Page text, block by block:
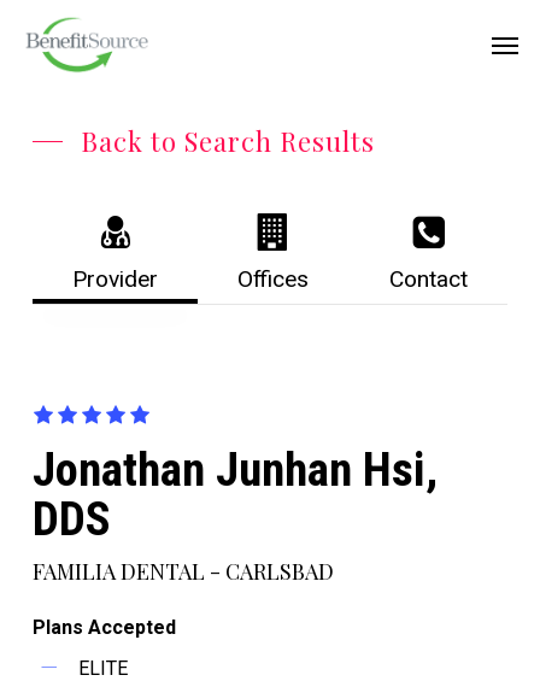
Back to Search Results
Provider Offices Contact
Jonathan Junhan Hsi,
DDS
FAMILIA DENTAL - CARLSBAD
Plans Accepted
ELITE